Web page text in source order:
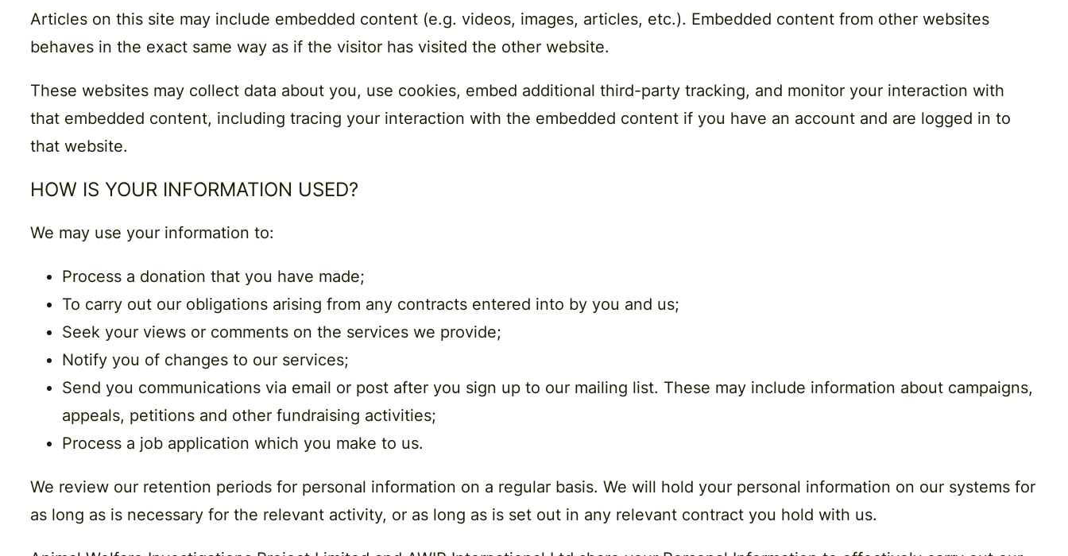
Articles on this site may include embedded content (e.g. videos, images, articles, etc.). Embedded content from other websites
behaves in the exact same way as if the visitor has visited the other website.
These websites may collect data about you, use cookies, embed additional third-party tracking, and monitor your interaction with
that embedded content, including tracing your interaction with the embedded content if you have an account and are logged in to
that website.
HOW IS YOUR INFORMATION USED?
We may use your information to:
Process a donation that you have made;
To carry out our obligations arising from any contracts entered into by you and us;
Seek your views or comments on the services we provide;
Notify you of changes to our services;
Send you communications via email or post after you sign up to our mailing list. These may include information about campaigns,
appeals, petitions and other fundraising activities;
Process a job application which you make to us.
We review our retention periods for personal information on a regular basis. We will hold your personal information on our systems for
as long as is necessary for the relevant activity, or as long as is set out in any relevant contract you hold with us.